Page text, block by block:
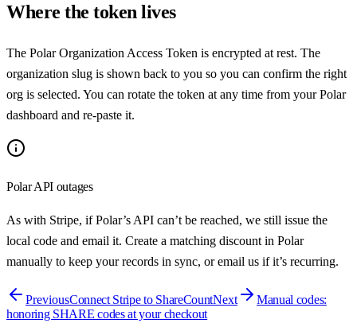
Where the token lives
The Polar Organization Access Token is encrypted at rest. The
organization slug is shown back to you so you can confirm the right
org is selected. You can rotate the token at any time from your Polar
dashboard and re-paste it.
Polar API outages
As with Stripe, if Polar’s API can’t be reached, we still issue the
local code and email it. Create a matching discount in Polar
manually to keep your records in sync, or email us if it’s recurring.
PreviousConnect Stripe to ShareCountNext
Manual codes:
honoring SHARE codes at your checkout